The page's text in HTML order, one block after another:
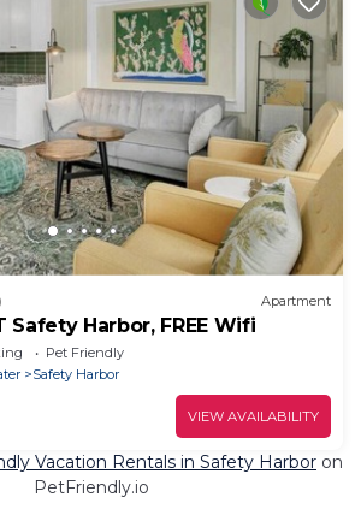
Apartment
Safety Harbor, FREE Wifi
Pet Friendly
Safety Harbor
VIEW AVAILABILITY
Vacation Rentals in Safety Harbor on
PetFriendly.io